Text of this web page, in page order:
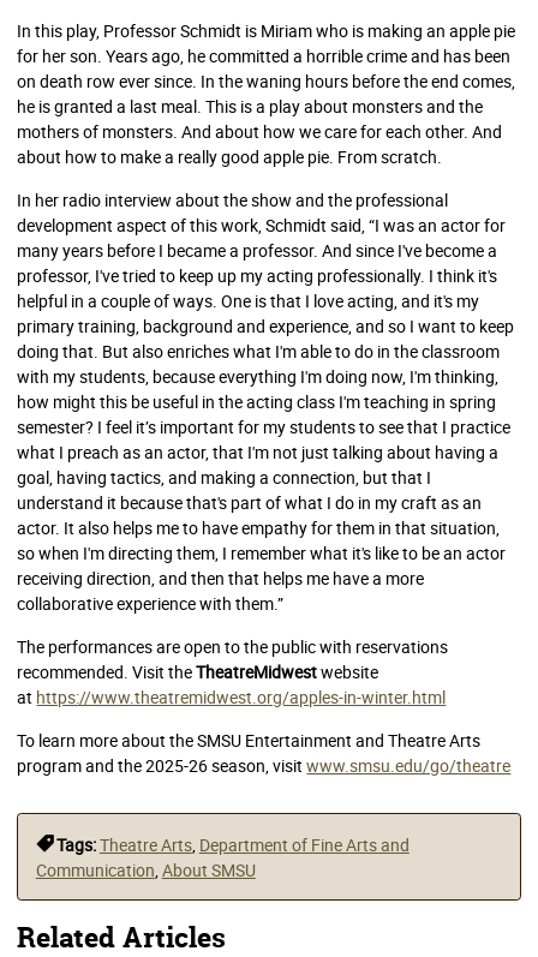
In this play, Professor Schmidt is Miriam who is making an apple pie
for her son. Years ago, he committed a horrible crime and has been
on death row ever since. In the waning hours before the end comes,
he is granted a last meal. This is a play about monsters and the
mothers of monsters. And about how we care for each other. And
about how to make a really good apple pie. From scratch.
In her radio interview about the show and the professional
development aspect of this work, Schmidt said, “I was an actor for
many years before I became a professor. And since I've become a
professor, I've tried to keep up my acting professionally. I think it's
helpful in a couple of ways. One is that I love acting, and it's my
primary training, background and experience, and so I want to keep
doing that. But also enriches what I'm able to do in the classroom
with my students, because everything I'm doing now, I'm thinking,
how might this be useful in the acting class I'm teaching in spring
semester? I feel it’s important for my students to see that I practice
what I preach as an actor, that I'm not just talking about having a
goal, having tactics, and making a connection, but that I
understand it because that's part of what I do in my craft as an
actor. It also helps me to have empathy for them in that situation,
so when I'm directing them, I remember what it's like to be an actor
receiving direction, and then that helps me have a more
collaborative experience with them.”
The performances are open to the public with reservations
recommended. Visit theTheatreMidwestwebsite
at https://www.theatremidwest.org/apples-in-winter.html
To learn more about the SMSU Entertainment and Theatre Arts
program and the 2025-26 season, visitwww.smsu.edu/go/theatre
Tags:Theatre Arts, Department of Fine Arts and
Communication About SMSU
Related Articles